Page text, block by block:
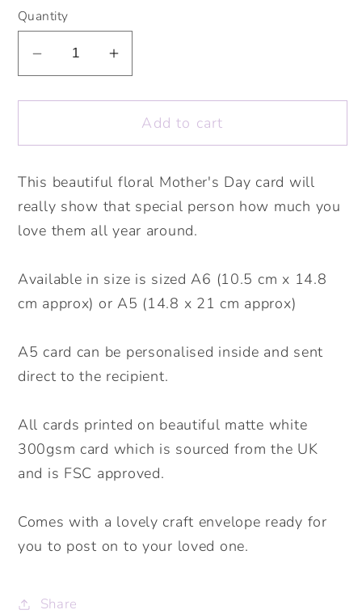
Quantity
Decrease
for
Mother&#39;s
Flower
Cards.
Floral
Personalised
Mother&#39;s
Day
Mum,
Mummy,
Card.
Send
Direct
Option
Increase
for
Happy
Mother&#39;s
Flower
Cards.
Floral
Personalised
Mother&#39;s
Day
Mum,
Mummy,
Card.
Send
Option
Add to cart
This beautiful floral Mother's Day card will
really show that special person how much you
love them all year around.
Available in size is sized A6 (10.5 cm x 14.8
cm approx) or A5 (14.8 x 21 cm approx)
A5 card can be personalised inside and sent
direct to the recipient.
All cards printed on beautiful matte white
300gsm card which is sourced from the UK
and is FSC approved.
Comes with a lovely craft envelope ready for
you to post on to your loved one.
Share